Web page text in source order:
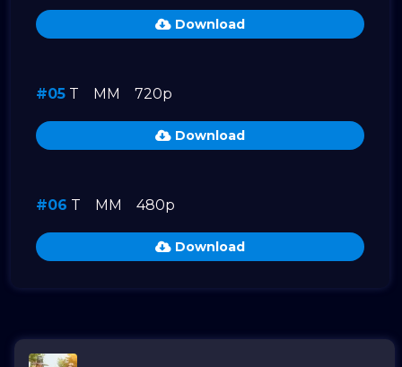
Download
#05 T MM 720p
Download
#06 T MM 480p
Download